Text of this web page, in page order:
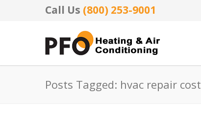
Call Us (800) 253-9001
Posts Tagged: hvac repair cost